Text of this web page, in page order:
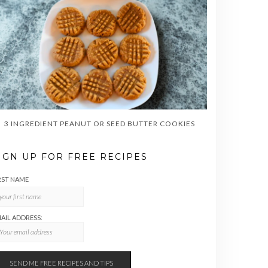
3 INGREDIENT PEANUT OR SEED BUTTER COOKIES
UP FOR FREE RECIPES
NAME
ADDRESS: